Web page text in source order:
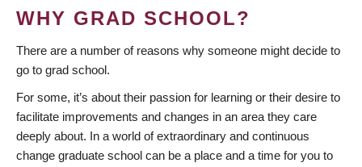
WHY GRAD SCHOOL?
There are a number of reasons why someone might decide to
go to grad school.
For some, it’s about their passion for learning or their desire to
facilitate improvements and changes in an area they care
deeply about. In a world of extraordinary and continuous
change graduate school can be a place and a time for you to